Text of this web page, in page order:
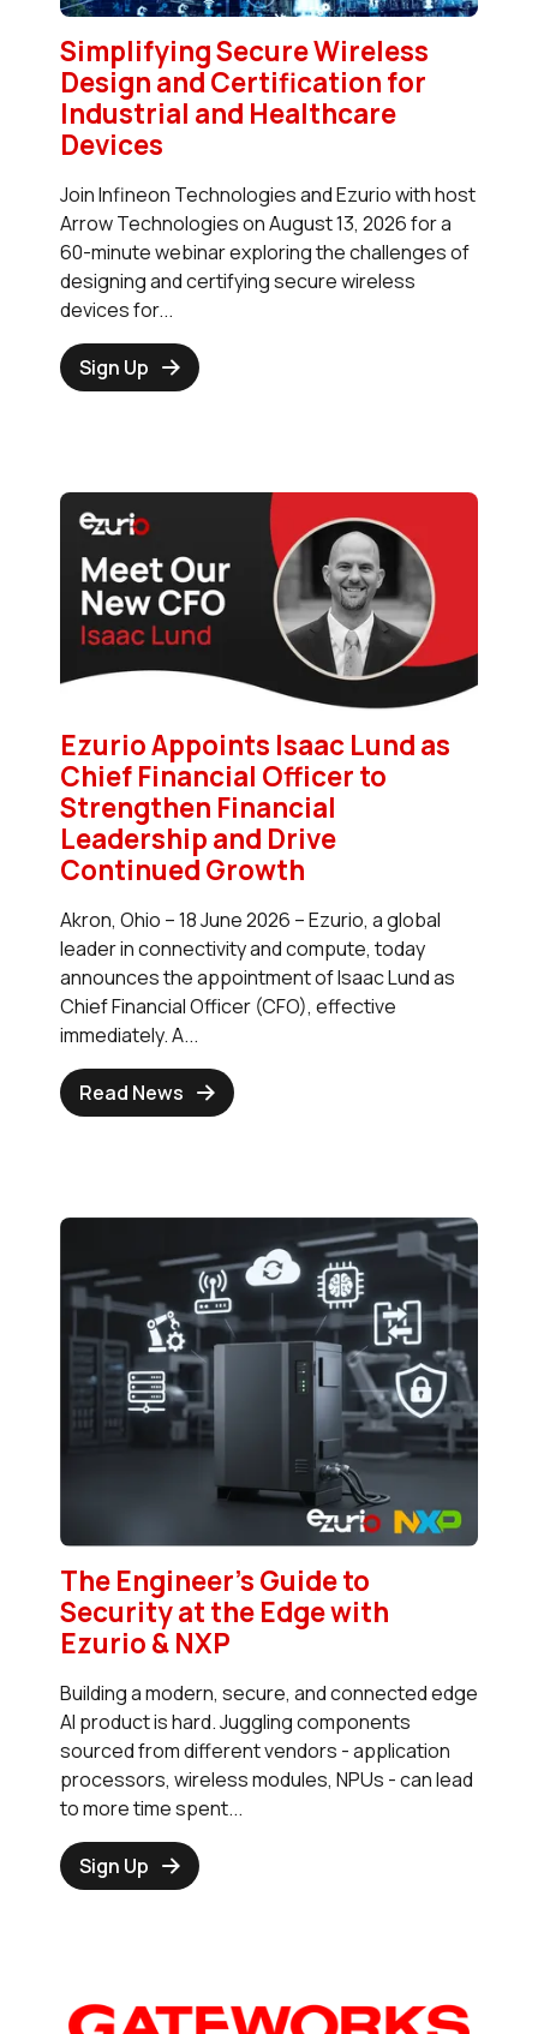
Simplifying Secure Wireless
Design and Certification for
Industrial and Healthcare
Devices
Join Infineon Technologies and Ezurio with host
Arrow Technologies on August 13, 2026 for a
60-minute webinar exploring the challenges of
designing and certifying secure wireless
devices for...
Sign Up
Ezurio Appoints Isaac Lund as
Chief Financial Officer to
Strengthen Financial
Leadership and Drive
Continued Growth
Akron, Ohio – 18 June 2026 – Ezurio, a global
leader in connectivity and compute, today
announces the appointment of Isaac Lund as
Chief Financial Officer (CFO), effective
immediately. A...
Read News
The Engineer’s Guide to
Security at the Edge with
Ezurio & NXP
Building a modern, secure, and connected edge
AI product is hard. Juggling components
sourced from different vendors - application
processors, wireless modules, NPUs - can lead
to more time spent...
Sign Up